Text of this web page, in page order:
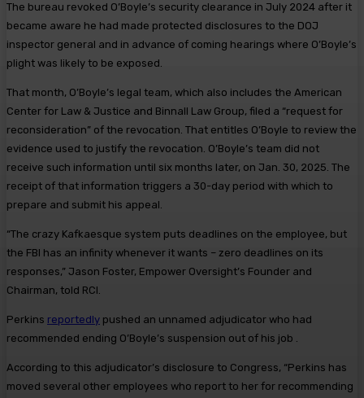
The bureau revoked O’Boyle’s security clearance in July 2024 after it
became aware he had made protected disclosures to the DOJ
inspector general and in advance of coming hearings where O’Boyle’s
plight was likely to be exposed.
That month, O’Boyle’s legal team, which also includes the American
Center for Law & Justice and Binnall Law Group, filed a “request for
reconsideration” of the revocation. That entitles O’Boyle to review the
evidence used to justify the revocation. O’Boyle’s team did not
receive such information until six months later, on Jan. 30, 2025. The
receipt of that information triggers a 30-day period with which to
prepare and submit his appeal.
“The crazy Kafkaesque system puts deadlines on the employee, but
the FBI has an infinity whenever it wants – zero deadlines on its
responses,” Jason Foster, Empower Oversight’s Founder and
Chairman, told RCI.
Perkins reportedly pushed an unnamed adjudicator who had
recommended ending O’Boyle’s suspension out of his job .
According to this adjudicator’s disclosure to Congress, “Perkins has
moved several other employees who report to her for recommending